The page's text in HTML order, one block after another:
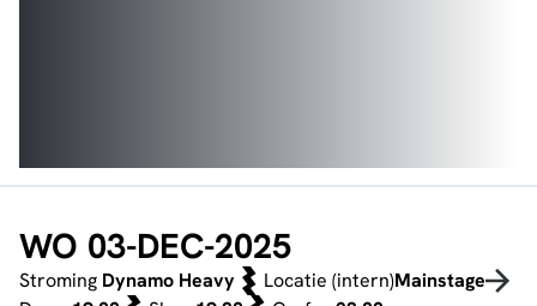
WO 03-DEC-2025
Stroming Dynamo Heavy Locatie (intern)Mainstage